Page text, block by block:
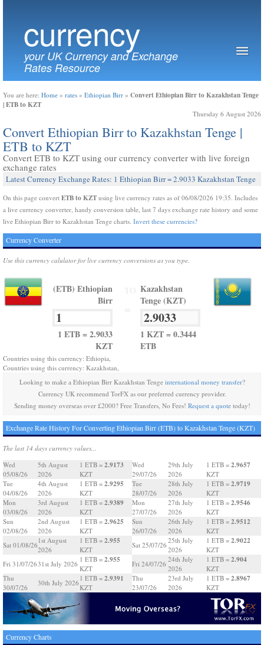
currency
your UK Currency and Exchange
Rates Resource
You are here: Home » rates » Ethiopian Birr » Convert Ethiopian Birr to Kazakhstan Tenge
| ETB to KZT
Thursday 6 August 2026
Convert Ethiopian Birr to Kazakhstan Tenge |
ETB to KZT
Convert ETB to KZT using our currency converter with live foreign
exchange rates
Latest Currency Exchange Rates: 1 Ethiopian Birr = 2.9033 Kazakhstan Tenge
On this page convert ETB to KZT using live currency rates as of 06/08/2026 19:35. Includes
a live currency converter, handy conversion table, last 7 days exchange rate history and some
live Ethiopian Birr to Kazakhstan Tenge charts. Invert these currencies?
Currency Converter
Use this currency calulator for live currency conversions as you type.
(ETB) Ethiopian
Birr
1 ETB = 2.9033
KZT
Kazakhstan
Tenge (KZT)
1 KZT = 0.3444
ETB
Countries using this currency: Ethiopia,
Countries using this currency: Kazakhstan,
Looking to make a Ethiopian Birr Kazakhstan Tenge international money transfer?
Currency UK recommend TorFX as our preferred currency provider.
Sending money overseas over £2000? Free Transfers, No Fees! Request a quotetoday!
Exchange Rate History For Converting Ethiopian Birr (ETB) to Kazakhstan Tenge (KZT)
The last 14 days currency values...
Wed
05/08/26
5th August
2026
1 ETB = 2.9173
KZT
Tue
04/08/26
4th August
2026
1 ETB = 2.9295
KZT
Mon
03/08/26
3rd August
2026
1 ETB = 2.9389
KZT
Sun
02/08/26
2nd August
2026
1 ETB = 2.9625
KZT
Sat 01/08/26
1st August
2026
1 ETB = 2.955
KZT
Fri 31/07/2631st July 2026
1 ETB = 2.955
KZT
Thu
30/07/26
30th July 2026
1 ETB = 2.9391
KZT
Wed
29/07/26
29th July
2026
1 ETB = 2.9657
KZT
Tue
28/07/26
28th July
2026
1 ETB = 2.9719
KZT
Mon
27/07/26
27th July
2026
1 ETB = 2.9546
KZT
Sun
26/07/26
26th July
2026
1 ETB = 2.9512
KZT
Sat 25/07/26
25th July
2026
1 ETB = 2.9022
KZT
Fri 24/07/26
24th July
2026
1 ETB = 2.904
KZT
Thu
23/07/26
23rd July
2026
1 ETB = 2.8967
KZT
Currency Charts